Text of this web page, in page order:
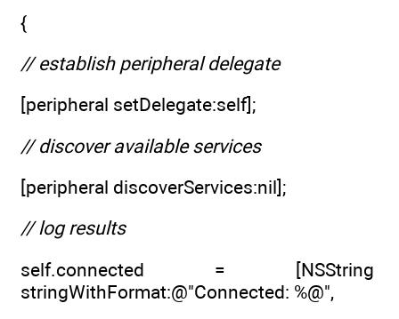
{
// establish peripheral delegate
[peripheral setDelegate:self];
// discover available services
[peripheral discoverServices:nil];
// log results
self.connected = [NSString
stringWithFormat:@"Connected: %@",